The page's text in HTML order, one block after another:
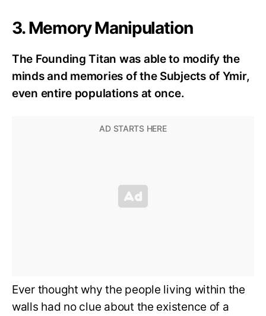
3. Memory Manipulation
The Founding Titan was able to modify the
minds and memories of the Subjects of Ymir,
even entire populations at once.
Ever thought why the people living within the
walls had no clue about the existence of a